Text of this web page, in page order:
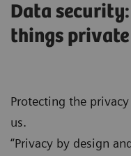
Data
things private
Protecting the
us.
“Privacy by design